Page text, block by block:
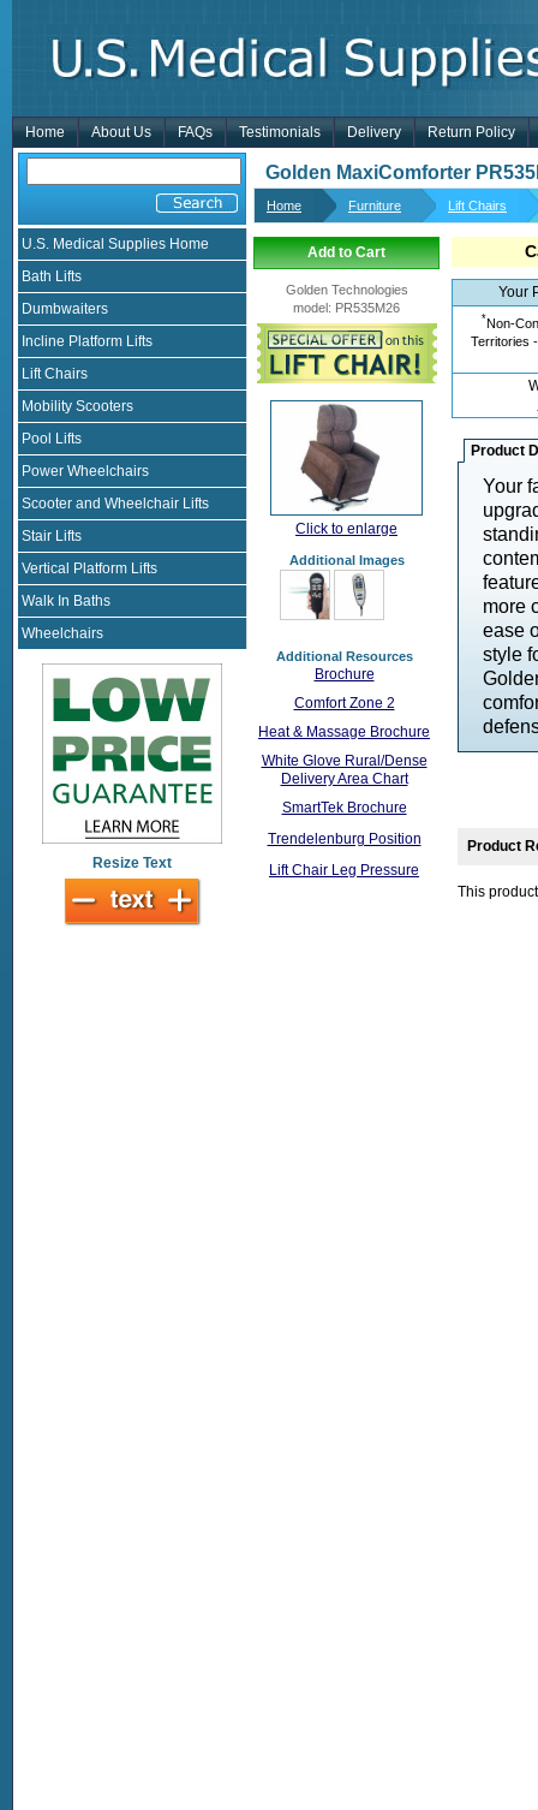
Home About Us FAQs Testimonials Delivery Return Policy
U.S. Medical Supplies Home
Bath Lifts
Dumbwaiters
Incline Platform Lifts
Lift Chairs
Mobility Scooters
Pool Lifts
Power Wheelchairs
Scooter and Wheelchair Lifts
Stair Lifts
Vertical Platform Lifts
Walk In Baths
Wheelchairs
Resize Text
Golden MaxiComforter
Home Furniture Lift Chairs
Add to Cart
Golden Technologies
model: PR535M26
Click to enlarge
Additional Images
Additional Resources
Brochure
Comfort Zone 2
Heat & Massage Brochure
White Glove Rural/Dense
Delivery Area Chart
SmartTek Brochure
Trendelenburg Position
Lift Chair Leg Pressure
Your
*Non-
Territories
Product
Your
more
ease
style
Product
This